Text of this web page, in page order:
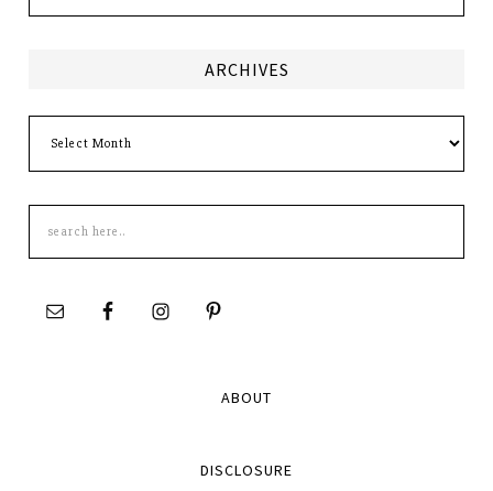
ARCHIVES
this
site
ABOUT
DISCLOSURE